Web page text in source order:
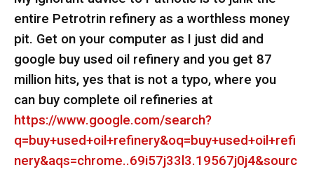
entire Petrotrin refinery as a worthless money
pit. Get on your computer as I just did and
google buy used oil refinery and you get 87
million hits, yes that is not a typo, where you
can buy complete oil refineries at
https://www.google.com/search?
q=buy+used+oil+refinery&oq=buy+used+oil+refi
nery&aqs=chrome..69i57j33l3.19567j0j4&sourc